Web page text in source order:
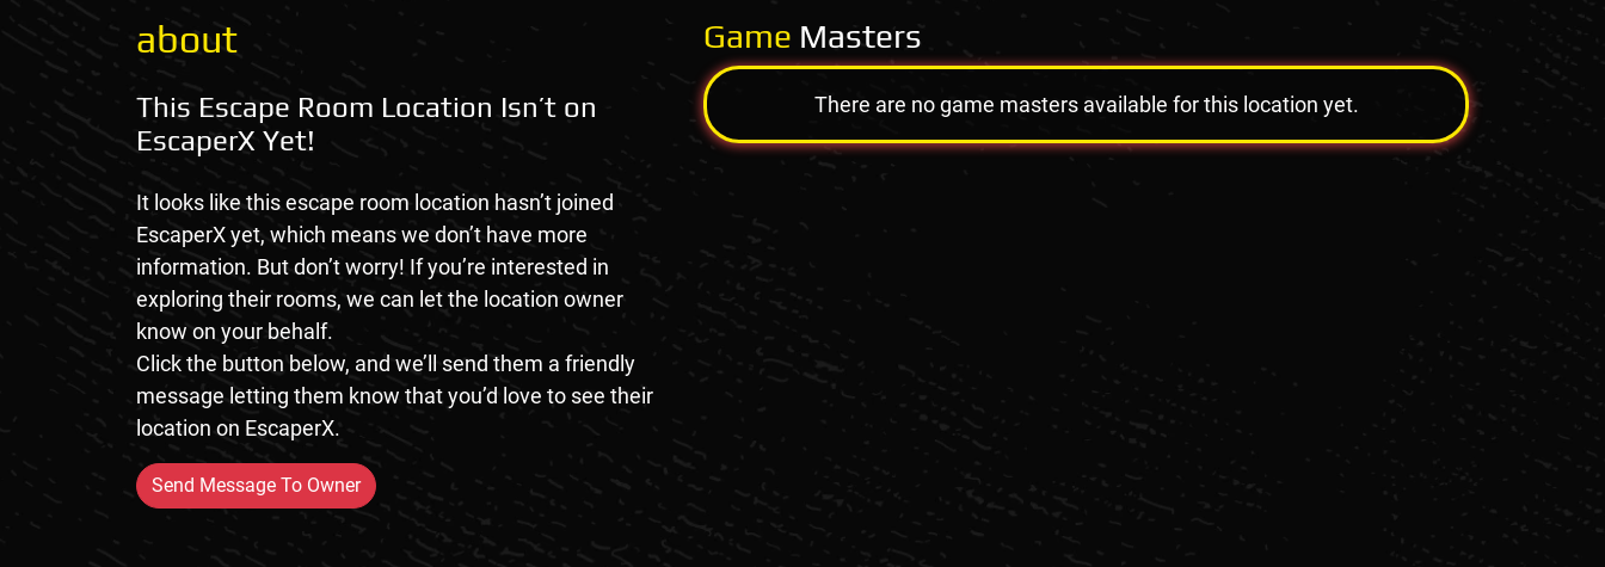
about
This Escape Room Location Isn’t on
EscaperX Yet!
It looks like this escape room location hasn’t joined
EscaperX yet, which means we don’t have more
information. But don’t worry! If you’re interested in
exploring their rooms, we can let the location owner
know on your behalf.
Click the button below, and we’ll send them a friendly
message letting them know that you’d love to see their
location on EscaperX.
Send Message To Owner
Game Masters
There are no game masters available for this location yet.